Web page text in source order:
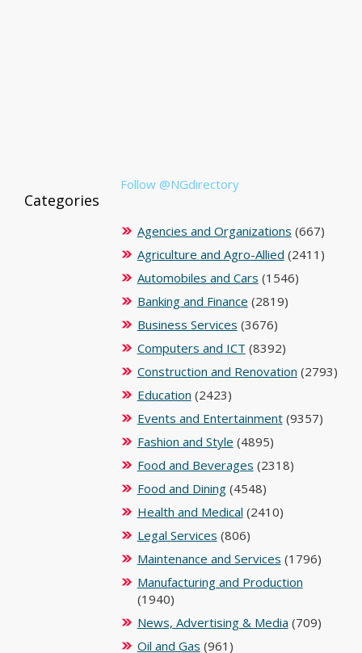
Follow @NGdirectory
Categories
Agencies and Organizations (667)
Agriculture and Agro-Allied (2411)
Automobiles and Cars (1546)
Banking and Finance (2819)
Business Services (3676)
Computers and ICT (8392)
Construction and Renovation (2793)
Education (2423)
Events and Entertainment(9357)
Fashion and Style (4895)
Food and Beverages (2318)
Food and Dining(4548)
Health and Medical (2410)
Legal Services (806)
Maintenance and Services (1796)
Manufacturing and Production
(1940)
News, Advertising & Media (709)
Oil and Gas (961)